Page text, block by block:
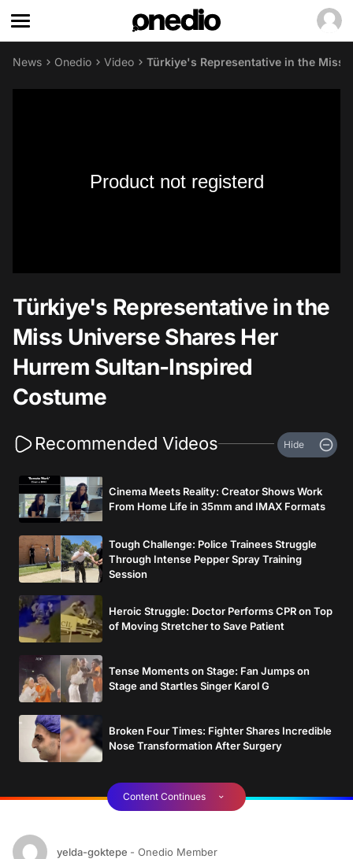
News Onedio Video Türkiye's Representative in the Miss
Product not registerd
Türkiye's Representative in the
Miss Universe Shares Her
Hurrem Sultan-Inspired
Costume
Recommended Videos Hide
Cinema Meets Reality: Creator Shows Work
From Home Life in 35mm and IMAX Formats
Tough Challenge: Police Trainees Struggle
Through Intense Pepper Spray Training
Session
Heroic Struggle: Doctor Performs CPR on Top
of Moving Stretcher to Save Patient
Tense Moments on Stage: Fan Jumps on
Stage and Startles Singer Karol G
Broken Four Times: Fighter Shares Incredible
Nose Transformation After Surgery
Content Continues
yelda-goktepe - Onedio Member